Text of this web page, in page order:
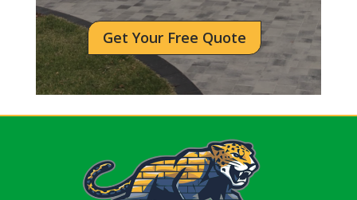
Get Your Free Quote